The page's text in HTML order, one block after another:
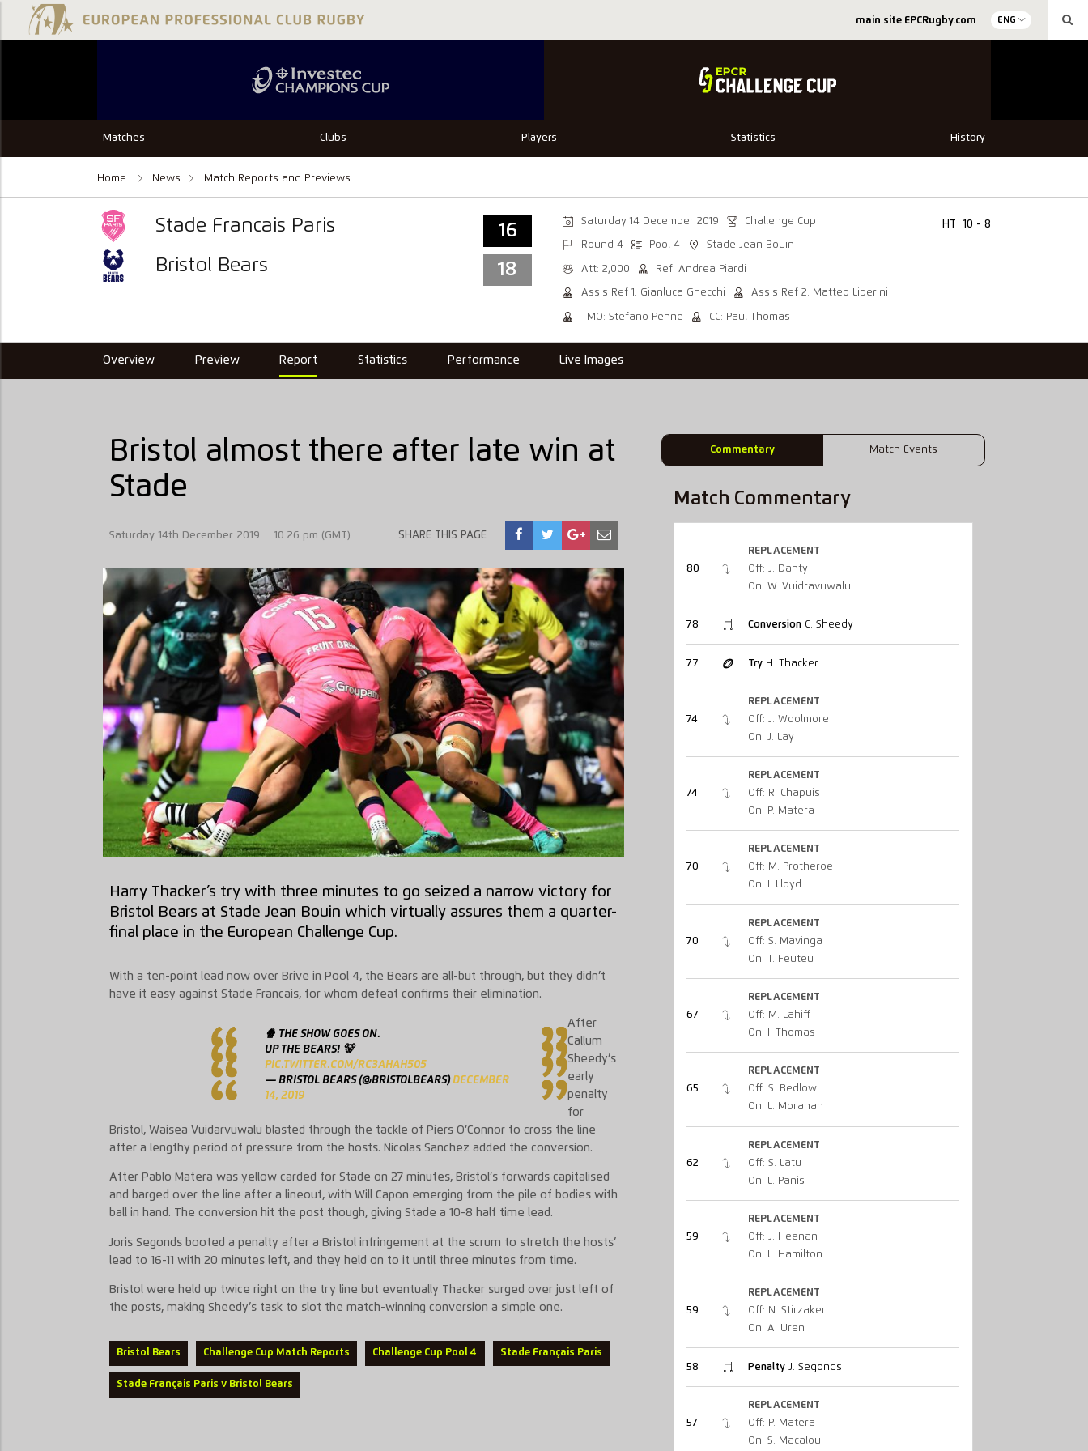
main site EPCRugby.com ENG
Matches Clubs Players Statistics History
Home News Match Reports and Previews
Stade Francais Paris
Bristol Bears
16
18
Saturday 14 December 2019 Challenge Cup
Round 4 Pool 4 Stade Jean Bouin
Att: 2,000 Ref: Andrea Piardi
Assis Ref 1: Gianluca Gnecchi Assis Ref 2: Matteo Liperini
TMO: Stefano Penne CC: Paul Thomas
HT 10 - 8
Overview Preview Report Statistics Performance Live Images
Commentary Match Events
Bristol almost there after late win at
Stade
Saturday 14th December 2019 10:26 pm (GMT) SHARE THIS PAGE
Harry Thacker’s try with three minutes to go seized a narrow victory for
Bristol Bears at Stade Jean Bouin which virtually assures them a quarter-
final place in the European Challenge Cup.
With a ten-point lead now over Brive in Pool 4, the Bears are all-but through, but they didn’t
have it easy against Stade Francais, for whom defeat confirms their elimination.
🍿 THE SHOW GOES ON.
UP THE BEARS! 🐻
PIC.TWITTER.COM/RC3AHAH505
— BRISTOL BEARS (@BRISTOLBEARS)DECEMBER
14, 2019
After
Callum
Sheedy’s
early
penalty
for
Bristol, Waisea Vuidarvuwalu blasted through the tackle of Piers O’Connor to cross the line
after a lengthy period of pressure from the hosts. Nicolas Sanchez added the conversion.
After Pablo Matera was yellow carded for Stade on 27 minutes, Bristol’s forwards capitalised
and barged over the line after a lineout, with Will Capon emerging from the pile of bodies with
ball in hand. The conversion hit the post though, giving Stade a 10-8 half time lead.
Joris Segonds booted a penalty after a Bristol infringement at the scrum to stretch the hosts’
lead to 16-11 with 20 minutes left, and they held on to it until three minutes from time.
Bristol were held up twice right on the try line but eventually Thacker surged over just left of
the posts, making Sheedy’s task to slot the match-winning conversion a simple one.
Bristol Bears Challenge Cup Match Reports Challenge Cup Pool 4 Stade Français Paris
Stade Français Paris v Bristol Bears
Match Commentary
80
REPLACEMENT
Off: J. Danty
On: W. Vuidravuwalu
78 ConversionC. Sheedy
77 TryH. Thacker
74
REPLACEMENT
Off: J. Woolmore
On: J. Lay
74
REPLACEMENT
Off: R. Chapuis
On: P. Matera
70
REPLACEMENT
Off: M. Protheroe
On: I. Lloyd
70
REPLACEMENT
Off: S. Mavinga
On: T. Feuteu
67
REPLACEMENT
Off: M. Lahiff
On: I. Thomas
65
REPLACEMENT
Off: S. Bedlow
On: L. Morahan
62
REPLACEMENT
Off: S. Latu
On: L. Panis
59
REPLACEMENT
Off: J. Heenan
On: L. Hamilton
59
REPLACEMENT
Off: N. Stirzaker
On: A. Uren
58 PenaltyJ. Segonds
57
REPLACEMENT
Off: P. Matera
On: S. Macalou